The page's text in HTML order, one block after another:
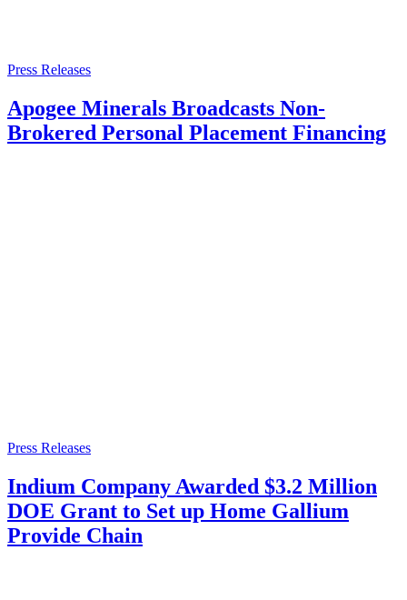
Press Releases
Apogee Minerals Broadcasts Non-
Brokered Personal Placement Financing
Press Releases
Indium Company Awarded $3.2 Million
DOE Grant to Set up Home Gallium
Provide Chain